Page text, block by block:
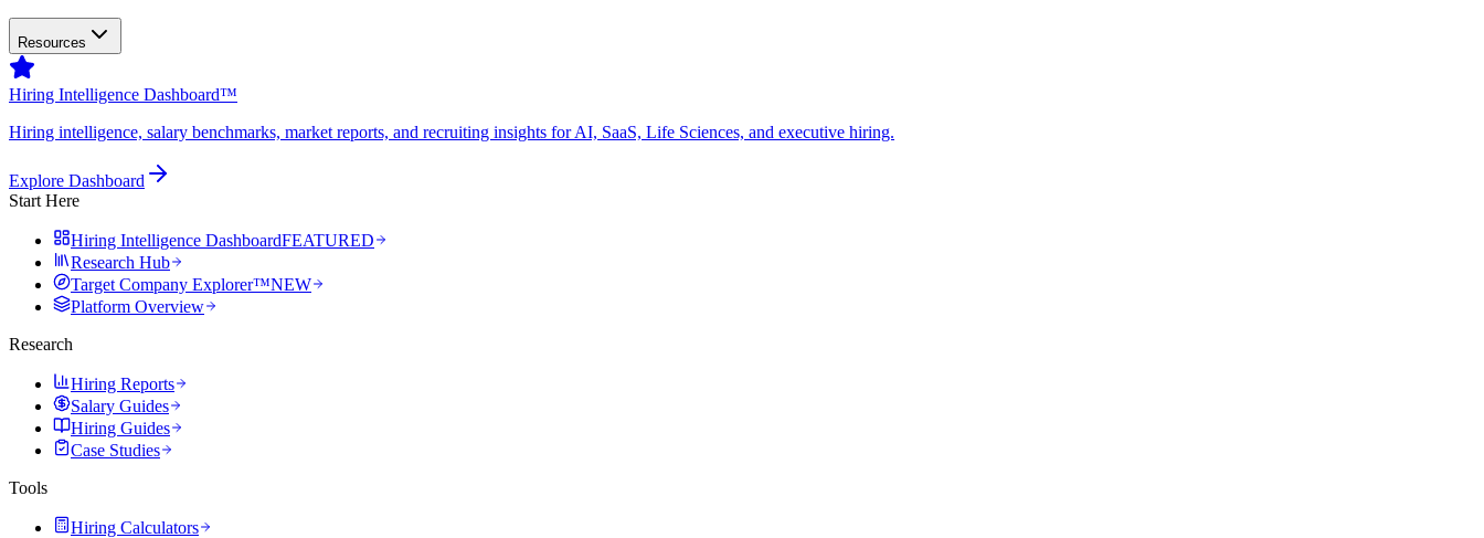
Resources
Hiring Intelligence Dashboard™
Hiring intelligence, salary benchmarks, market reports, and recruiting insights for AI, SaaS, Life Sciences, and executive hiring.
Explore Dashboard
Start Here
Hiring Intelligence DashboardFEATURED
Research Hub
Target Company Explorer™NEW
Platform Overview
Research
Hiring Reports
Salary Guides
Hiring Guides
Case Studies
Tools
Hiring Calculators